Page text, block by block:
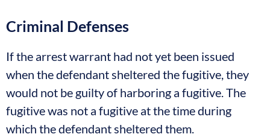
Criminal Defenses
If the arrest warrant had not yet been issued
when the defendant sheltered the fugitive, they
would not be guilty of harboring a fugitive. The
fugitive was not a fugitive at the time during
which the defendant sheltered them.